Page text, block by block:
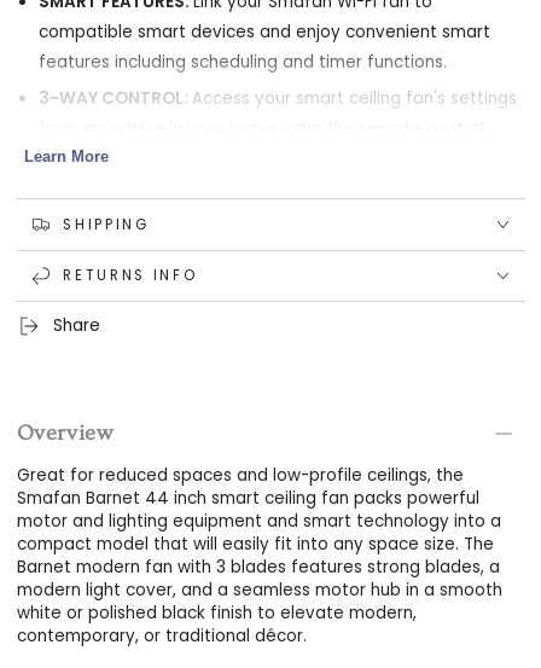
compatible smart devices and enjoy convenient smart
features including scheduling and timer functions.
3-WAY CONTROL: Access your smart ceiling fan's settings
smartphone control (via the Carro Home App or
Assistant, and Siri Shortcuts).
MIGHTY DC MOTOR:10-speed DC motor that offers
reversible airflow options, adjustable airspeeds, increased
energy efficiency, and an ultra-quiet and wooble-free
the brightness from 100% to 1%, alternate between 3 light
tones, and use for more than 50,000 hours.
FLUSH MOUNTING:This flush-mount smart ceiling fan is
perfect for use in reduced or low-profile spaces with even
ceilings. NOT compatible with angled or sloped ceilings.
Learn More
SHIPPING
RETURNS INFO
Share
Overview
Great for reduced spaces and low-profile ceilings, the
Smafan Barnet 44 inch smart ceiling fan packs powerful
motor and lighting equipment and smart technology into a
compact model that will easily fit into any space size. The
Barnet modern fan with 3 blades features strong blades, a
modern light cover, and a seamless motor hub in a smooth
white or polished black finish to elevate modern,
contemporary, or traditional décor.